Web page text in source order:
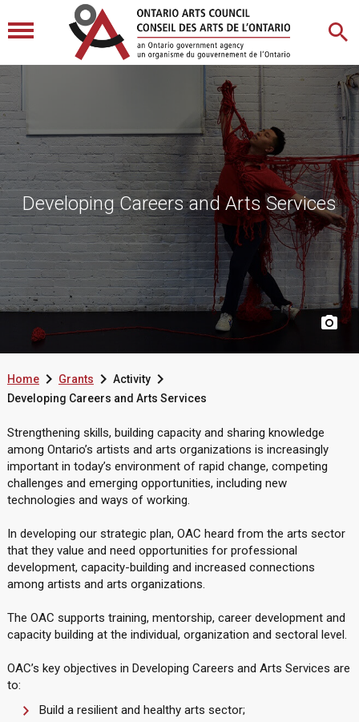
Developing Careers and Arts Services

Home Grants Activity
Developing Careers and Arts Services
Strengthening skills, building capacity and sharing knowledge
among Ontario’s artists and arts organizations is increasingly
important in today’s environment of rapid change, competing
challenges and emerging opportunities, including new
technologies and ways of working.
In developing our strategic plan, OAC heard from the arts sector
that they value and need opportunities for professional
development, capacity-building and increased connections
among artists and arts organizations.
The OAC supports training, mentorship, career development and
capacity building at the individual, organization and sectoral level.
OAC’s key objectives in Developing Careers and Arts Services are
to:
Build a resilient and healthy arts sector;